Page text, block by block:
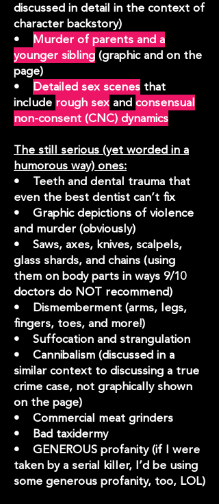
discussed in detail in the context of
character backstory)
• Murder of parents and a
younger sibling (graphic and on the
page)
• Detailed sex scenes that
include rough sexand consensual
non-consent (CNC) dynamics
The still serious (yet worded in a
humorous way) ones:
• Teeth and dental trauma that
even the best dentist can’t fix
• Graphic depictions of violence
and murder (obviously)
• Saws, axes, knives, scalpels,
glass shards, and chains (using
them on body parts in ways 9/10
doctors do NOT recommend)
• Dismemberment (arms, legs,
fingers, toes, and more!)
• Suffocation and strangulation
• Cannibalism (discussed in a
similar context to discussing a true
crime case, not graphically shown
on the page)
• Commercial meat grinders
• Bad taxidermy
• GENEROUS profanity (if I were
taken by a serial killer, I’d be using
some generous profanity, too, LOL)